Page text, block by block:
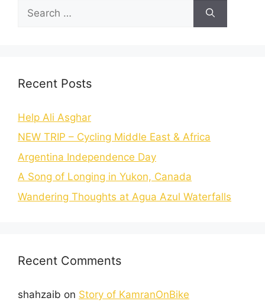
Recent Posts
Help Ali Asghar
NEW TRIP – Cycling Middle East & Africa
Argentina Independence Day
A Song of Longing in Yukon, Canada
Wandering Thoughts at Agua Azul Waterfalls
Recent Comments
shahzaib on Story of KamranOnBike